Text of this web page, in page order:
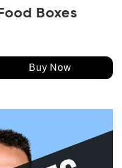
Boxes
Buy Now